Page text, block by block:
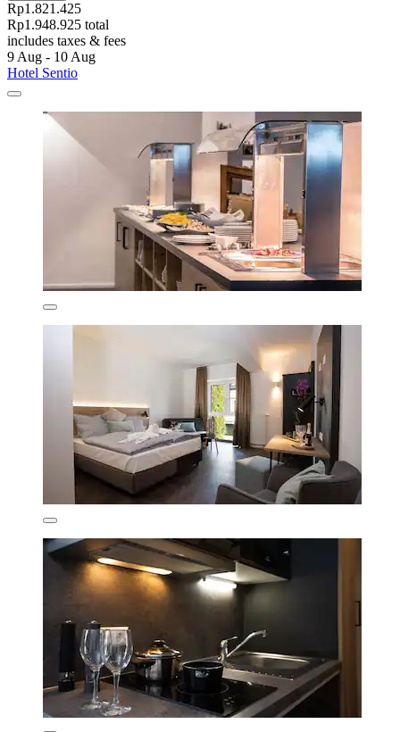
Rp1.821.425
Rp1.948.925 total
includes taxes & fees
9 Aug - 10 Aug
Hotel Sentio